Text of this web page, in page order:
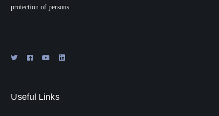
protection of persons.
Useful Links